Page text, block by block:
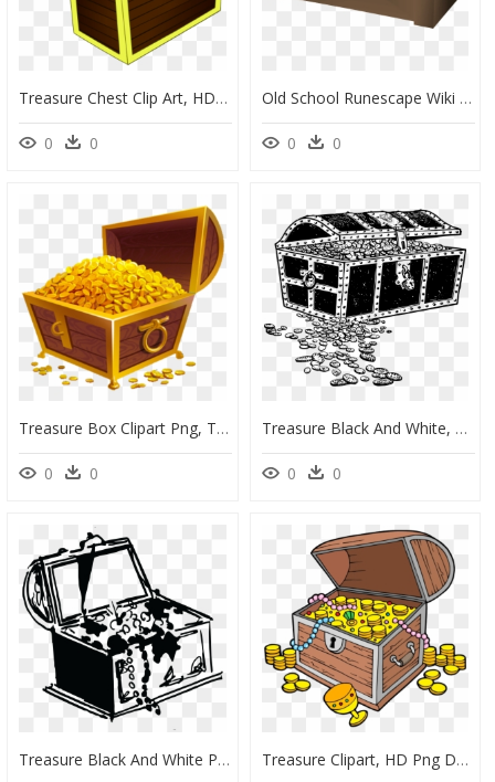
Treasure Chest Clip Art, HD Png Download
0 0
Old School Runescape Wiki - Chest, HD Png Download
0 0
Treasure Box Clipart Png, Transparent Png
0 0
Treasure Black And White, HD Png Download
0 0
Treasure Black And White Png, Transparent Png Treasure Clipart, HD Png Download